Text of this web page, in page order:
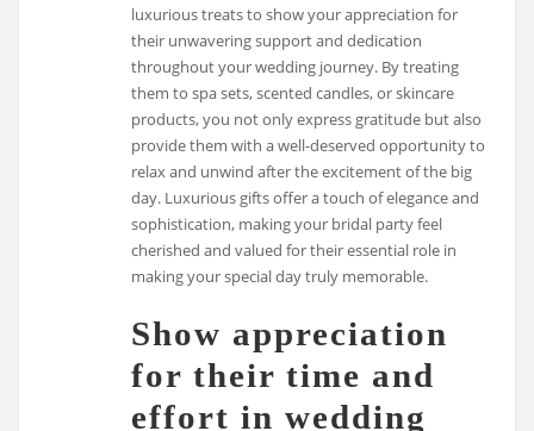
luxurious treats to show your appreciation for
their unwavering support and dedication
throughout your wedding journey. By treating
them to spa sets, scented candles, or skincare
products, you not only express gratitude but also
provide them with a well-deserved opportunity to
relax and unwind after the excitement of the big
day. Luxurious gifts offer a touch of elegance and
sophistication, making your bridal party feel
cherished and valued for their essential role in
making your special day truly memorable.
Show appreciation
for their time and
effort in wedding